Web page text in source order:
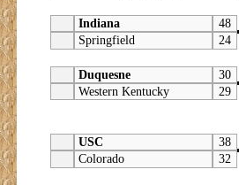
Indiana
48
Springfield
24
Duquesne
30
Western Kentucky
29
USC
38
Colorado
32